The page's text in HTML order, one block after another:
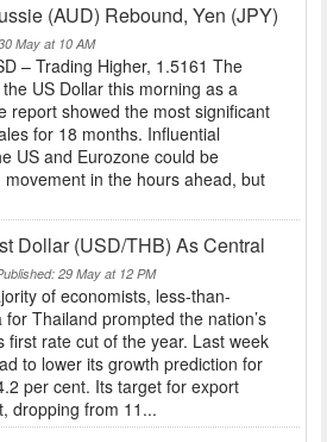
(AUD) Rebound, Yen (JPY)
May at 10 AM
– Trading Higher, 1.5161 The
US Dollar this morning as a
report showed the most significant
for 18 months. Influential
US and Eurozone could be
in the hours ahead, but
Dollar (USD/THB) As Central
29 May at 12 PM
of economists, less-than-
Thailand prompted the nation’s
first rate cut of the year. Last week
to lower its growth prediction for
per cent. Its target for export
dropping from 11...